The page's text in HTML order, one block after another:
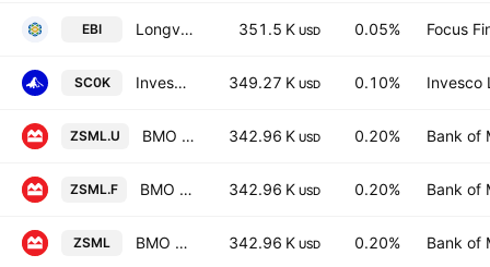
EBI Longview Advantage ETF 351.5 K USD 0.05% Focus
SC0K Invesco Russell 2000 UCITS ETF 349.27 K USD 0.10% Invesco
ZSML.U BMO S&P US Small Cap Index ETF USD 342.96 K USD 0.20% Bank of
ZSML.F BMO S&P US Small Cap Index ETF Hedged 342.96 K USD 0.20% Bank of
ZSML BMO S&P US Small Cap Index ETF 342.96 K USD 0.20% Bank of